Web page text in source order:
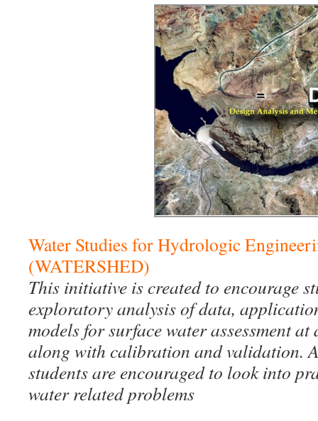
Water Studies for Hydrologic
(WATERSHED)
This initiative is created to encourage
exploratory analysis of data,
models for surface water assessment at
along with calibration and validation.
students are encouraged to look into
water related problems